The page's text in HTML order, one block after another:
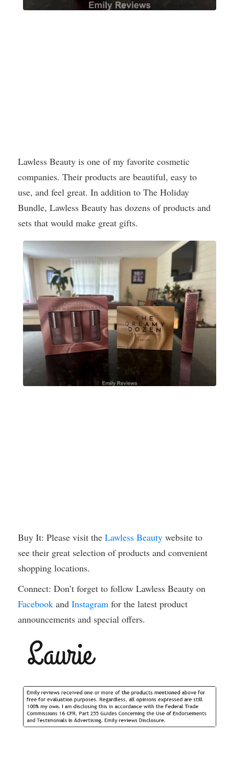
Lawless Beauty is one of my favorite cosmetic
companies. Their products are beautiful, easy to
use, and feel great. In addition to The Holiday
Bundle, Lawless Beauty has dozens of products and
sets that would make great gifts.
Buy It: Please visit the Lawless Beauty website to
see their great selection of products and convenient
shopping locations.
Connect: Don’t forget to follow Lawless Beauty on
Facebook and Instagram for the latest product
announcements and special offers.